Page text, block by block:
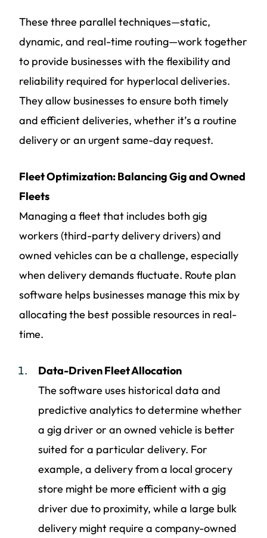
These three parallel techniques—static,
dynamic, and real-time routing—work together
to provide businesses with the flexibility and
reliability required for hyperlocal deliveries.
They allow businesses to ensure both timely
and efficient deliveries, whether it’s a routine
delivery or an urgent same-day request.
Fleet Optimization: Balancing Gig and Owned
Fleets
Managing a fleet that includes both gig
workers (third-party delivery drivers) and
owned vehicles can be a challenge, especially
when delivery demands fluctuate. Route plan
software helps businesses manage this mix by
allocating the best possible resources in real-
time.
Data-Driven Fleet Allocation
The software uses historical data and
predictive analytics to determine whether
a gig driver or an owned vehicle is better
suited for a particular delivery. For
example, a delivery from a local grocery
store might be more efficient with a gig
driver due to proximity, while a large bulk
delivery might require a company-owned